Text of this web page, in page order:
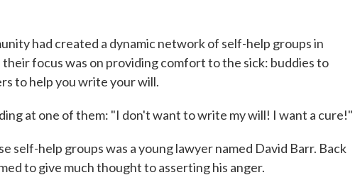
had created a dynamic network of self-help groups in
focus was on providing comfort to the sick: buddies to
to help you write your will.
at one of them: "I don't want to write my will! I want a cure!"
self-help groups was a young lawyer named David Barr. Back
to give much thought to asserting his anger.